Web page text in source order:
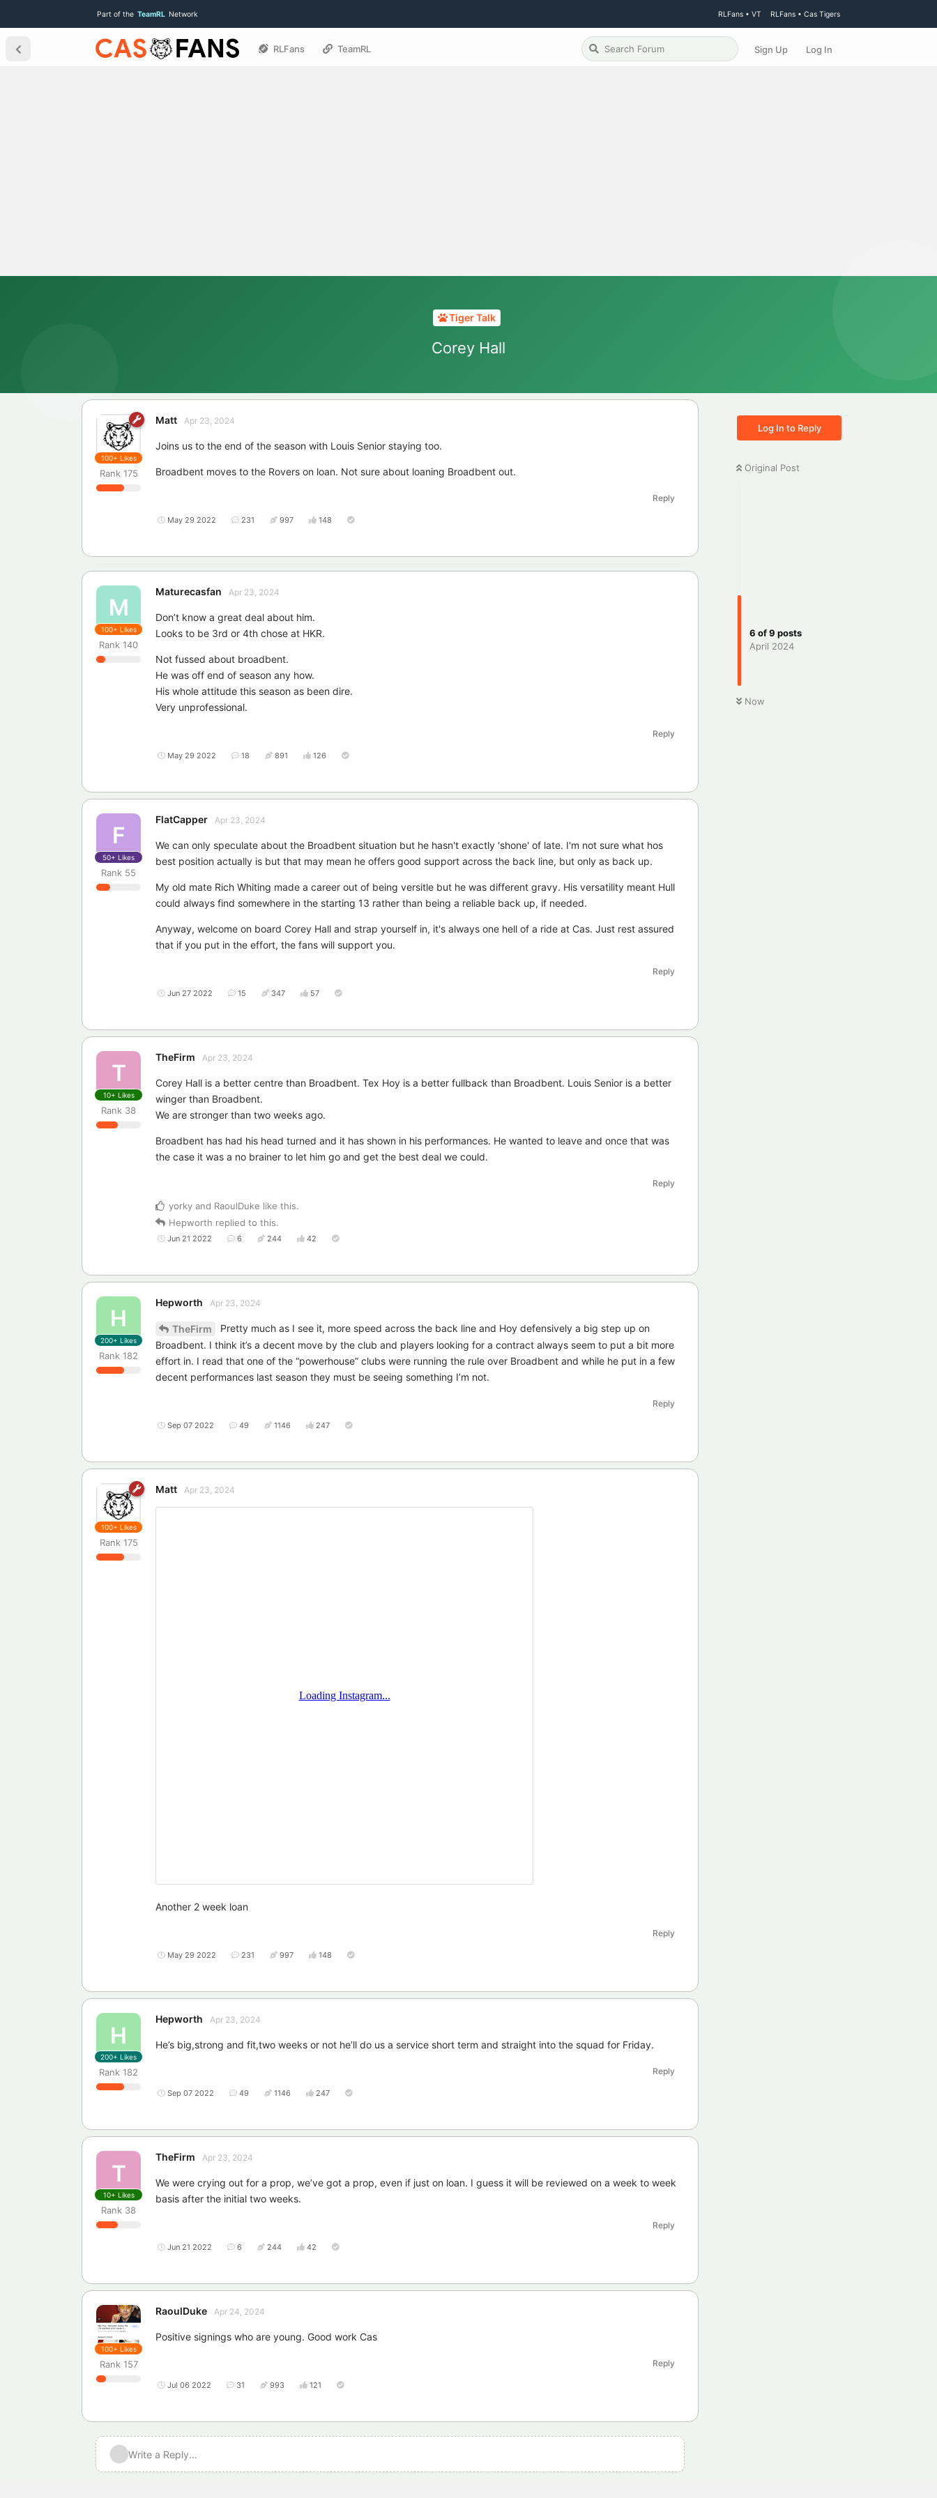
Part of the TeamRL Network RLFans • VT RLFans • Cas Tigers
RLFans TeamRL Sign Up Log In
Tiger Talk
Corey Hall
Log In to Reply
Original Post
6 of9 posts
April 2024
Now
Matt
Rank 175
Apr 23, 2024
100+ Likes
Joins us to the end of the season with Louis Senior staying too.
Broadbent moves to the Rovers on loan. Not sure about loaning Broadbent out.
Reply
May 29 2022 231 997 148
M
Maturecasfan
Rank 140
Apr 23, 2024
100+ Likes
Don’t know a great deal about him.
Looks to be 3rd or 4th chose at HKR.
Not fussed about broadbent.
He was off end of season any how.
His whole attitude this season as been dire.
Very unprofessional.
Reply
May 29 2022 18 891 126
F
FlatCapper
Rank 55
Apr 23, 2024
50+ Likes
We can only speculate about the Broadbent situation but he hasn't exactly 'shone' of late. I'm not sure what hos
best position actually is but that may mean he offers good support across the back line, but only as back up.
My old mate Rich Whiting made a career out of being versitle but he was different gravy. His versatility meant Hull
could always find somewhere in the starting 13 rather than being a reliable back up, if needed.
Anyway, welcome on board Corey Hall and strap yourself in, it's always one hell of a ride at Cas. Just rest assured
that if you put in the effort, the fans will support you.
Reply
Jun 27 2022 15 347 57
T
TheFirm
Rank 38
Apr 23, 2024
10+ Likes
Corey Hall is a better centre than Broadbent. Tex Hoy is a better fullback than Broadbent. Louis Senior is a better
winger than Broadbent.
We are stronger than two weeks ago.
Broadbent has had his head turned and it has shown in his performances. He wanted to leave and once that was
the case it was a no brainer to let him go and get the best deal we could.
Reply
yorky and RaoulDuke like this.
Hepworth replied to this.
Jun 21 2022 6 244 42
H
Hepworth
Rank 182
Apr 23, 2024
200+ Likes
TheFirm
Pretty much as I see it, more speed across the back line and Hoy defensively a big step up on
Broadbent. I think it’s a decent move by the club and players looking for a contract always seem to put a bit more
effort in. I read that one of the “powerhouse” clubs were running the rule over Broadbent and while he put in a few
decent performances last season they must be seeing something I’m not.
Reply
Sep 07 2022 49 1146 247
Matt
Rank 175
Apr 23, 2024
100+ Likes
Another 2 week loan
Reply
May 29 2022 231 997 148
H
Hepworth
Rank 182
Apr 23, 2024
200+ Likes
He’s big,strong and fit,two weeks or not he’ll do us a service short term and straight into the squad for Friday.
Reply
Sep 07 2022 49 1146 247
T
TheFirm
Rank 38
Apr 23, 2024
10+ Likes
We were crying out for a prop, we’ve got a prop, even if just on loan. I guess it will be reviewed on a week to week
basis after the initial two weeks.
Reply
Jun 21 2022 6 244 42
RaoulDuke
Rank 157
Apr 24, 2024
100+ Likes
Positive signings who are young. Good work Cas
Reply
Jul 06 2022 31 993 121
Write a Reply...